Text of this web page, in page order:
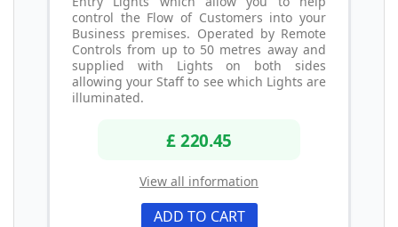
control the Flow of Customers into your
Business premises. Operated by Remote
Controls from up to 50 metres away and
supplied with Lights on both sides
allowing your Staff to see which Lights are
illuminated.
£ 220.45
View all information
ADD TO CART